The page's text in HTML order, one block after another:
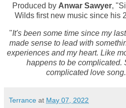
Produced by Anwar Sawyer,
Wilds first new music since his
"It's been some time since my
made sense to lead with
experiences and my heart. Like
happens to be complicated.
complicated love song.
Terrance at May 07, 2022